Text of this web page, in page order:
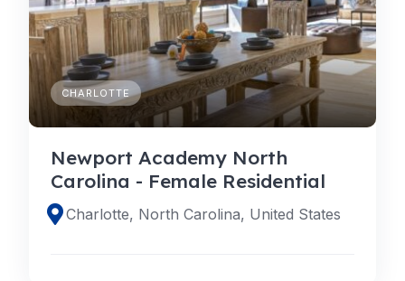
CHARLOTTE
Newport Academy North
Carolina - Female Residential
Charlotte, North Carolina, United States